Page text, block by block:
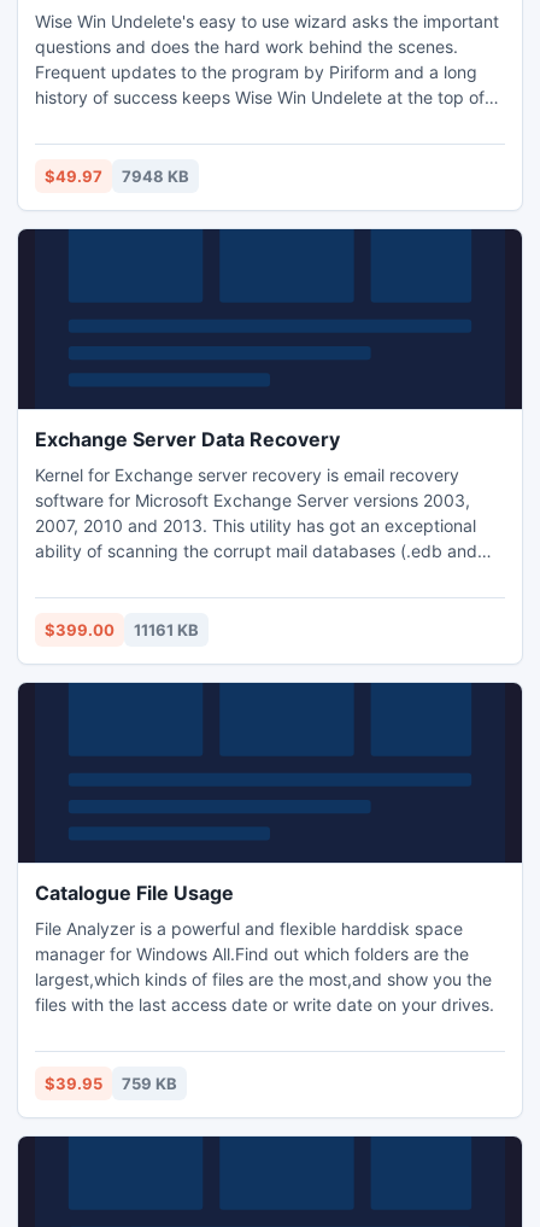
Wise Win Undelete's easy to use wizard asks the important
questions and does the hard work behind the scenes.
Frequent updates to the program by Piriform and a long
history of success keeps Wise Win Undelete at the top of
$49.97 7948 KB
Exchange Server Data Recovery
Kernel for Exchange server recovery is email recovery
software for Microsoft Exchange Server versions 2003,
2007, 2010 and 2013. This utility has got an exceptional
ability of scanning the corrupt mail databases (.edb and
recovered data in Personal Storage Table (.pst) file. The
software even restore corrupt mailboxes, images, journals,
$399.00 11161 KB
Catalogue File Usage
File Analyzer is a powerful and flexible harddisk space
manager for Windows All.Find out which folders are the
largest,which kinds of files are the most,and show you the
files with the last access date or write date on your drives.
$39.95 759 KB